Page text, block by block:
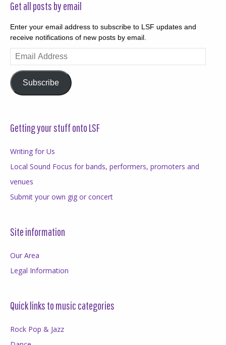
Get all posts by email
Enter your email address to subscribe to LSF updates and
receive notifications of new posts by email.
Email
Address
Subscribe
Getting your stuff onto LSF
Writing for Us
Local Sound Focus for bands, performers, promoters and
venues
Submit your own gig or concert
Site information
Our Area
Legal Information
Quick links to music categories
Rock Pop & Jazz